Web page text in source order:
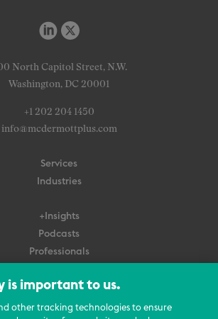
North Capitol Street, N.W.
Washington, DC 20001
+1 202 204 1450
info@mcdermottplus.com
Services
Industries
+Insights
Podcasts
Professionals
About Us
is important to us.
other tracking technologies to ensure